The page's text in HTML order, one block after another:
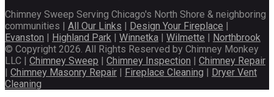
Chimney Sweep Serving Chicago's North Shore & neighboring
communities | All Our Links | Design Your Fireplace |
Evanston | Highland Park | Winnetka | Wilmette | Northbrook
© Copyright 2026. All Rights Reserved by Chimney Monkey
LLC | Chimney Sweep | Chimney Inspection | Chimney Repair
| Chimney Masonry Repair | Fireplace Cleaning | Dryer Vent
Cleaning